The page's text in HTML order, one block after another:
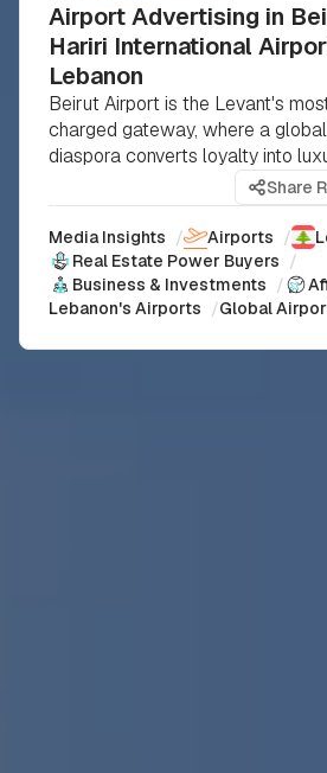
Airport Advertising in
Hariri International
Lebanon
Beirut Airport is the Levant's
charged gateway, where a
diaspora converts loyalty into
Share
Media Insights / Airports /
Real Estate Power Buyers /
Business & Investments /
Lebanon's Airports /Global